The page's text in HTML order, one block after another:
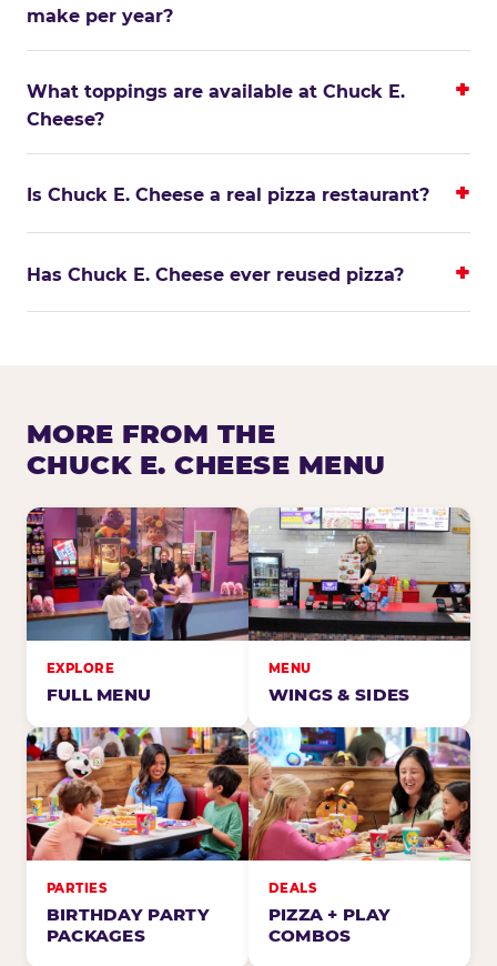
make per year?
What toppings are available at Chuck E.
Cheese?
Is Chuck E. Cheese a real pizza restaurant?
Has Chuck E. Cheese ever reused pizza?
MORE FROM THE
CHUCK E. CHEESE MENU
EXPLORE
FULL MENU
MENU
WINGS & SIDES
PARTIES
BIRTHDAY PARTY
PACKAGES
DEALS
PIZZA + PLAY
COMBOS